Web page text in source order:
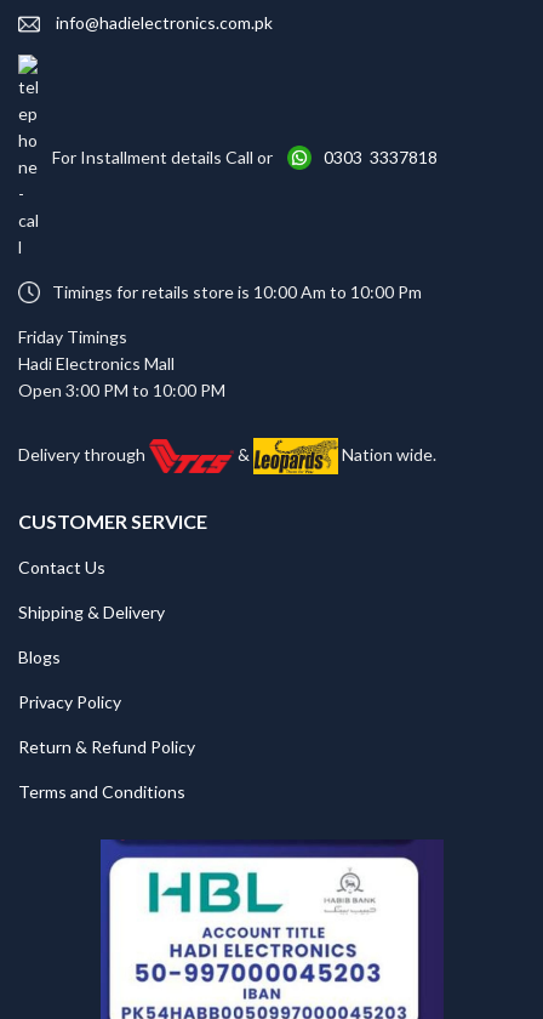
info@hadielectronics.com.pk
For Installment details Call or 0303 3337818
Timings for retails store is 10:00 Am to 10:00 Pm
Friday Timings
Hadi Electronics Mall
Open 3:00 PM to 10:00 PM
Delivery through & Nation wide.
CUSTOMER SERVICE
Contact Us
Shipping & Delivery
Blogs
Privacy Policy
Return & Refund Policy
Terms and Conditions